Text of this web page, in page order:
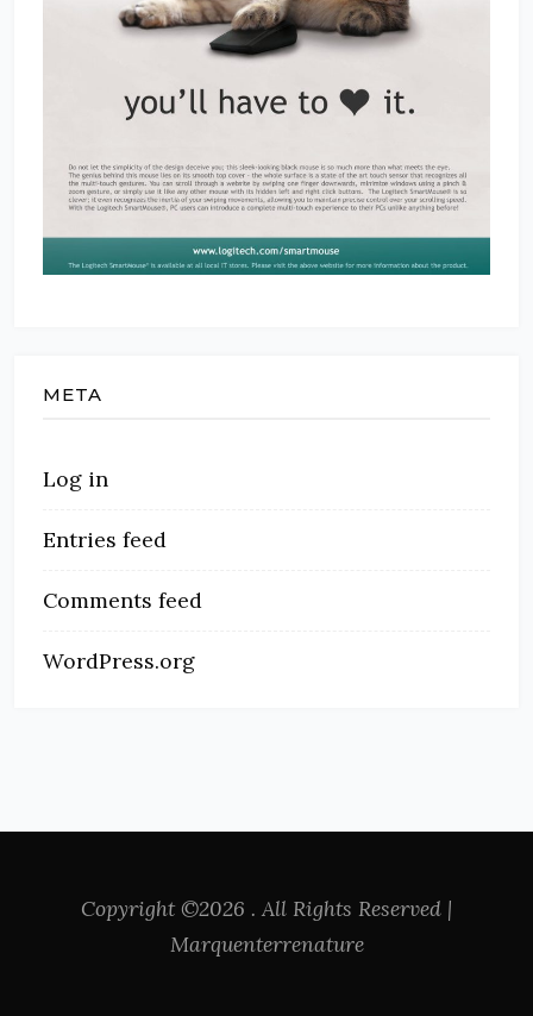
META
Log in
Entries feed
Comments feed
WordPress.org
Copyright ©2026 . All Rights Reserved |
Marquenterrenature